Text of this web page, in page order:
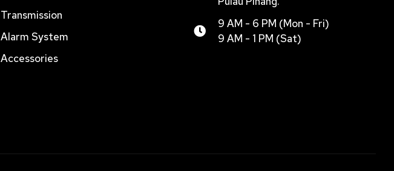
Transmission
Alarm System
Accessories
9 AM - 6 PM (Mon - Fri)
9 AM - 1 PM (Sat)